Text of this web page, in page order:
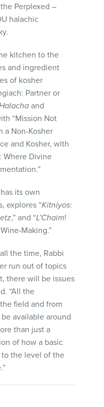
Perplexed –
halachic
kitchen to the
and ingredient
of kosher
Partner or
and
“Mission Not
a Non-Kosher
and Kosher, with
Where Divine
its own
explores “Kitniyos:
,” and “L’Chaim!
Making.”
the time, Rabbi
run out of topics
there will be issues
“All the
field and from
available around
than just a
of how a basic
to the level of the